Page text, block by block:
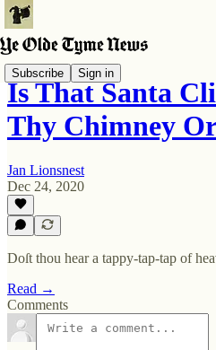
Subscribe Sign in
Is That Santa
Thy Chimney
Jan Lionsnest
Dec 24, 2020
Doſt thou hear a tappy-tap-tap of
Read →
Comments